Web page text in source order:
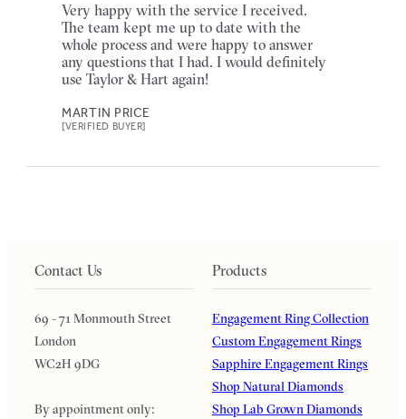
Very happy with the service I received.
The team kept me up to date with the
whole process and were happy to answer
any questions that I had. I would definitely
use Taylor & Hart again!
MARTIN PRICE
[VERIFIED BUYER]
Contact Us
69 - 71 Monmouth Street
London
WC2H 9DG
By appointment only:
Products
Engagement Ring Collection
Custom Engagement Rings
Sapphire Engagement Rings
Shop Natural Diamonds
Shop Lab Grown Diamonds